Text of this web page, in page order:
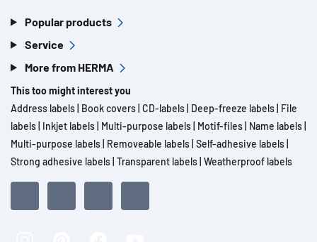
Popular products
Service
More from HERMA
This too might interest you
Address labels Book covers CD-labels Deep-freeze labels File
labels Inkjet labels Multi-purpose labels Motif-files Name labels
Multi-purpose labels Removeable labels Self-adhesive labels
Strong adhesive labels Transparent labels Weatherproof labels